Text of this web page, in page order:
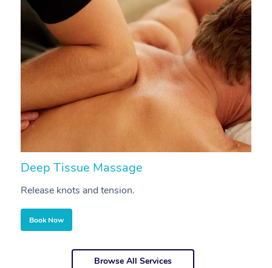
Deep Tissue Massage
Release knots and tension.
Book Now
Browse All Services